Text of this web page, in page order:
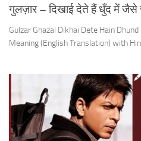
गुलज़ार – दिखाई देते हैं धुँद में जैसे
Gulzar Ghazal Dikhai Dete Hain
Meaning (English Translation) with